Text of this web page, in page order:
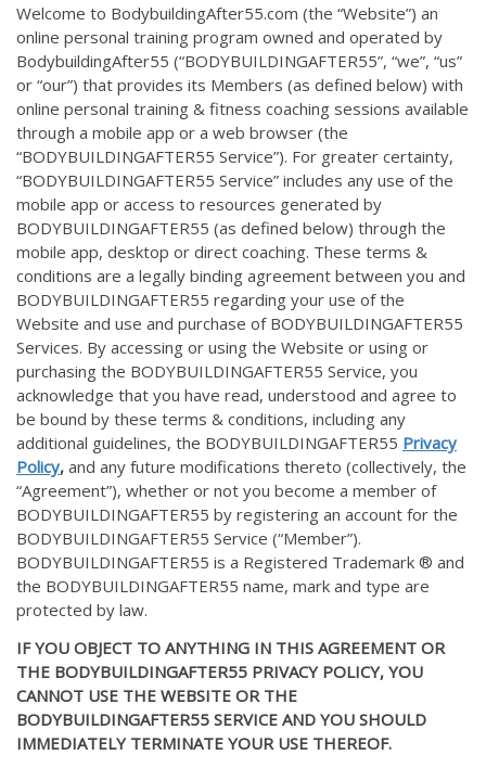
Welcome to BodybuildingAfter55.com (the “Website”) an
online personal training program owned and operated by
BodybuildingAfter55 (“BODYBUILDINGAFTER55”, “we”, “us”
or “our”) that provides its Members (as defined below) with
online personal training & fitness coaching sessions available
through a mobile app or a web browser (the
“BODYBUILDINGAFTER55 Service”). For greater certainty,
“BODYBUILDINGAFTER55 Service” includes any use of the
mobile app or access to resources generated by
BODYBUILDINGAFTER55 (as defined below) through the
mobile app, desktop or direct coaching. These terms &
conditions are a legally binding agreement between you and
BODYBUILDINGAFTER55 regarding your use of the
Website and use and purchase of BODYBUILDINGAFTER55
Services. By accessing or using the Website or using or
purchasing the BODYBUILDINGAFTER55 Service, you
acknowledge that you have read, understood and agree to
be bound by these terms & conditions, including any
additional guidelines, the BODYBUILDINGAFTER55 Privacy
Policy, and any future modifications thereto (collectively, the
“Agreement”), whether or not you become a member of
BODYBUILDINGAFTER55 by registering an account for the
BODYBUILDINGAFTER55 Service (“Member”).
BODYBUILDINGAFTER55 is a Registered Trademark ® and
the BODYBUILDINGAFTER55 name, mark and type are
protected by law.
IF YOU OBJECT TO ANYTHING IN THIS AGREEMENT OR
THE BODYBUILDINGAFTER55 PRIVACY POLICY, YOU
CANNOT USE THE WEBSITE OR THE
BODYBUILDINGAFTER55 SERVICE AND YOU SHOULD
IMMEDIATELY TERMINATE YOUR USE THEREOF.